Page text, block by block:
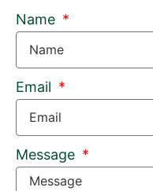
Name
Email
Message